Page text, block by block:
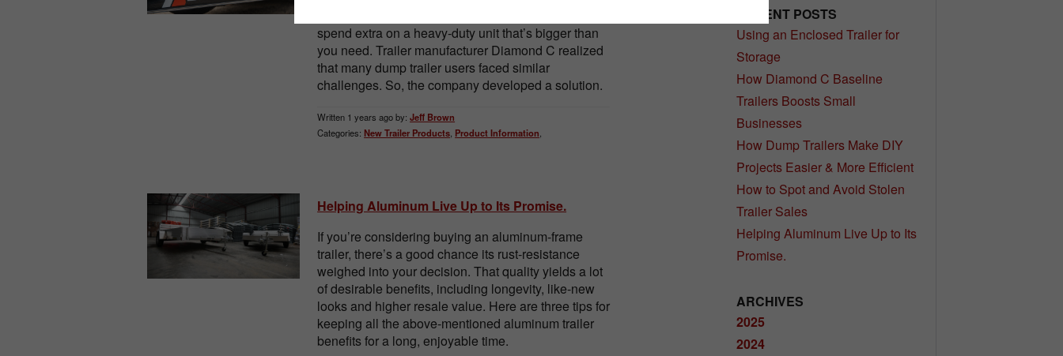
spend extra on a heavy-duty unit that’s bigger than
you need. Trailer manufacturer Diamond C realized
that many dump trailer users faced similar
challenges. So, the company developed a solution.
Written 1 years ago by: Jeff Brown
Categories: New Trailer Products, Product Information,
Helping Aluminum Live Up to Its Promise.
If you’re considering buying an aluminum-frame
trailer, there’s a good chance its rust-resistance
weighed into your decision. That quality yields a lot
of desirable benefits, including longevity, like-new
looks and higher resale value. Here are three tips for
keeping all the above-mentioned aluminum trailer
benefits for a long, enjoyable time.
RECENT POSTS
Using an Enclosed Trailer for
Storage
How Diamond C Baseline
Trailers Boosts Small
Businesses
How Dump Trailers Make DIY
Projects Easier & More Efficient
How to Spot and Avoid Stolen
Trailer Sales
Helping Aluminum Live Up to Its
Promise.
ARCHIVES
2025
2024